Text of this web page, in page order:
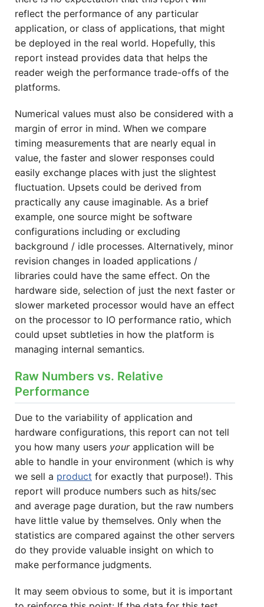
reflect the performance of any particular
application, or class of applications, that might
be deployed in the real world. Hopefully, this
report instead provides data that helps the
reader weigh the performance trade-offs of the
platforms.
Numerical values must also be considered with a
margin of error in mind. When we compare
timing measurements that are nearly equal in
value, the faster and slower responses could
easily exchange places with just the slightest
fluctuation. Upsets could be derived from
practically any cause imaginable. As a brief
example, one source might be software
configurations including or excluding
background / idle processes. Alternatively, minor
revision changes in loaded applications /
libraries could have the same effect. On the
hardware side, selection of just the next faster or
slower marketed processor would have an effect
on the processor to IO performance ratio, which
could upset subtleties in how the platform is
managing internal semantics.
Raw Numbers vs. Relative
Performance
Due to the variability of application and
hardware configurations, this report can not tell
you how many users yourapplication will be
able to handle in your environment (which is why
we sell a product for exactly that purpose!). This
report will produce numbers such as hits/sec
and average page duration, but the raw numbers
have little value by themselves. Only when the
statistics are compared against the other servers
do they provide valuable insight on which to
make performance judgments.
It may seem obvious to some, but it is important